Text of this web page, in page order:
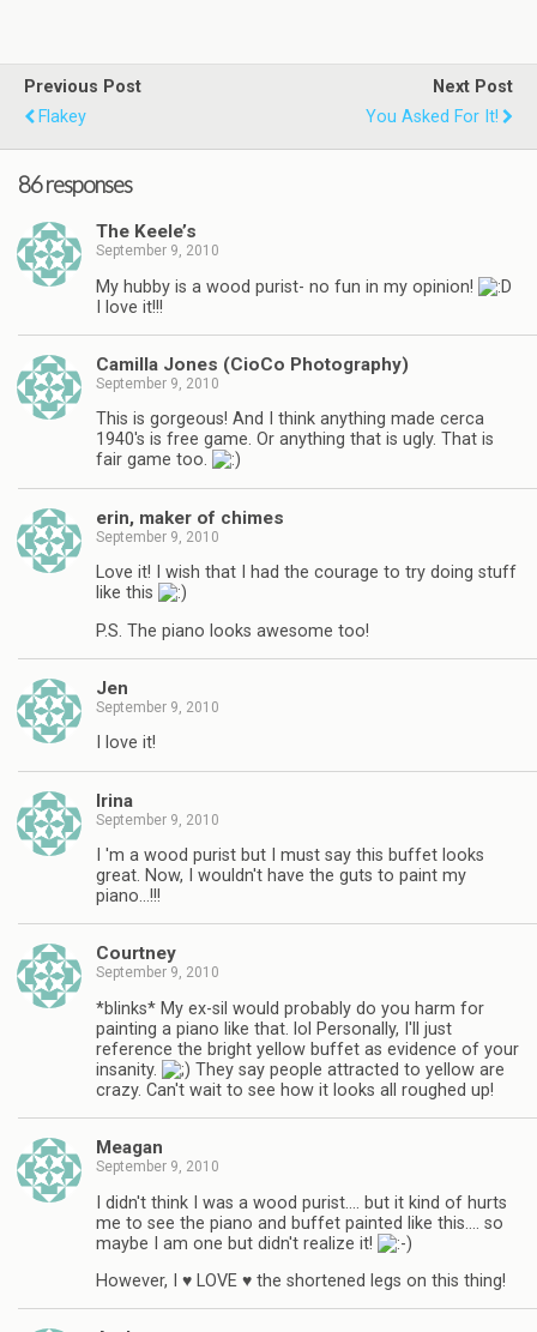
Previous Post
Flakey
Next Post
You Asked For It!
86 responses
The Keele’s
September 9, 2010
My hubby is a wood purist- no fun in my opinion!
I love it!!!
Camilla Jones (CioCo Photography)
September 9, 2010
This is gorgeous! And I think anything made cerca
1940's is free game. Or anything that is ugly. That is
fair game too.
erin, maker of chimes
September 9, 2010
Love it! I wish that I had the courage to try doing stuff
like this
P.S. The piano looks awesome too!
Jen
September 9, 2010
I love it!
Irina
September 9, 2010
I 'm a wood purist but I must say this buffet looks
great. Now, I wouldn't have the guts to paint my
piano…!!!
Courtney
September 9, 2010
*blinks* My ex-sil would probably do you harm for
painting a piano like that. lol Personally, I'll just
reference the bright yellow buffet as evidence of your
insanity.
They say people attracted to yellow are
crazy. Can't wait to see how it looks all roughed up!
Meagan
September 9, 2010
I didn't think I was a wood purist…. but it kind of hurts
me to see the piano and buffet painted like this…. so
maybe I am one but didn't realize it!
However, I ♥ LOVE ♥ the shortened legs on this thing!